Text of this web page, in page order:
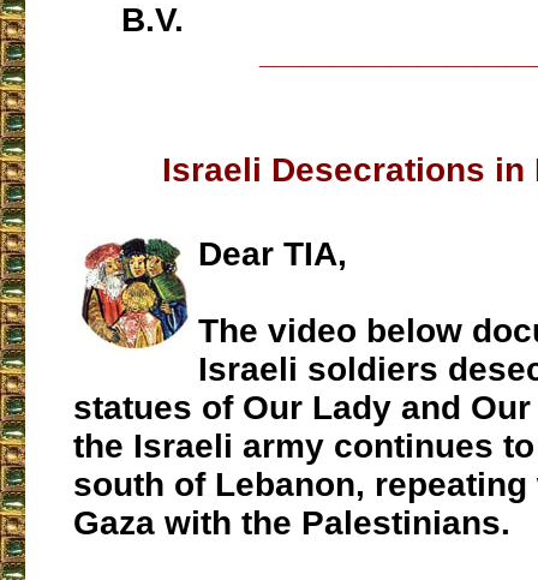
B.V.
Israeli Desecrations in
Dear TIA,
The video below
Israeli soldiers
statues of Our Lady and
the Israeli army continues
south of Lebanon,
Gaza with the Palestinians.